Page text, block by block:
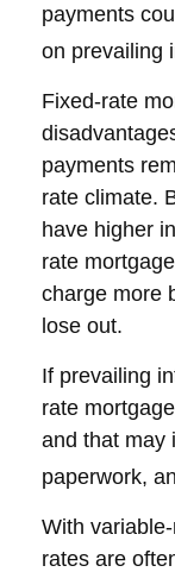
payments
on prevailing
Fixed-rate
payments
rate climate.
have higher
rate
charge more
lose out.
If prevailing
rate
and that may
paperwork,
With
rates are